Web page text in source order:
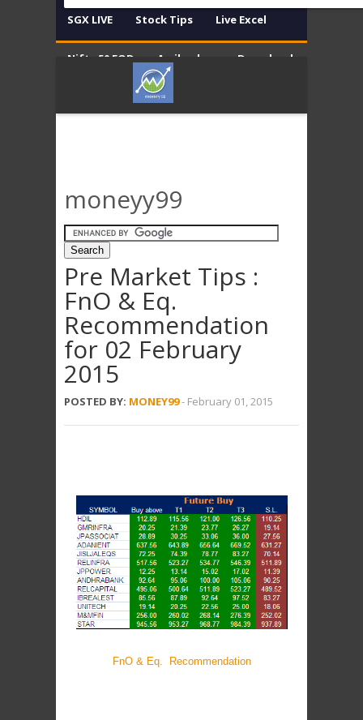
SGX LIVE Stock Tips Live Excel
Nifty 50 EOD Amibroker Download
Disclaimer
moneyy99
Pre Market Tips :
FnO & Eq.
Recommendation
for 02 February
2015
POSTED BY: MONEY99- February 01, 2015
FnO & Eq. Recommendation